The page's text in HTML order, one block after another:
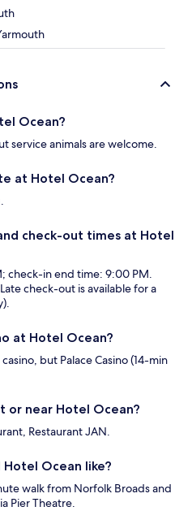
Ocean?
service animals are welcome.
at Hotel Ocean?
check-out times at Hotel
check-in end time: 9:00 PM.
check-out is available for a
at Hotel Ocean?
but Palace Casino (14-min
or near Hotel Ocean?
Restaurant JAN.
Ocean like?
walk from Norfolk Broads and
Pier Theatre.